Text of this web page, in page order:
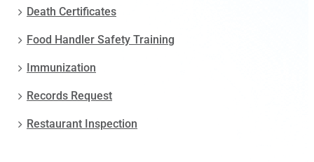
Death Certificates
Food Handler Safety Training
Immunization
Records Request
Restaurant Inspection